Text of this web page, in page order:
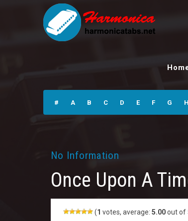
# A B C D E F G H
No Information
Once Upon A
(1 votes, average: 5.00out of